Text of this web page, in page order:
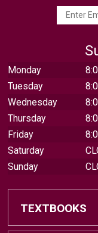
Monday
Tuesday
Wednesday
Thursday
Friday
Saturday
Sunday
TEXTBOOKS